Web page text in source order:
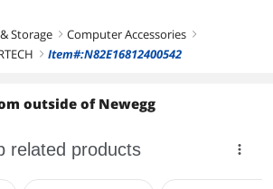
Storage right Computer Accessories right
right Item#:N82E16812400542
outside of Newegg